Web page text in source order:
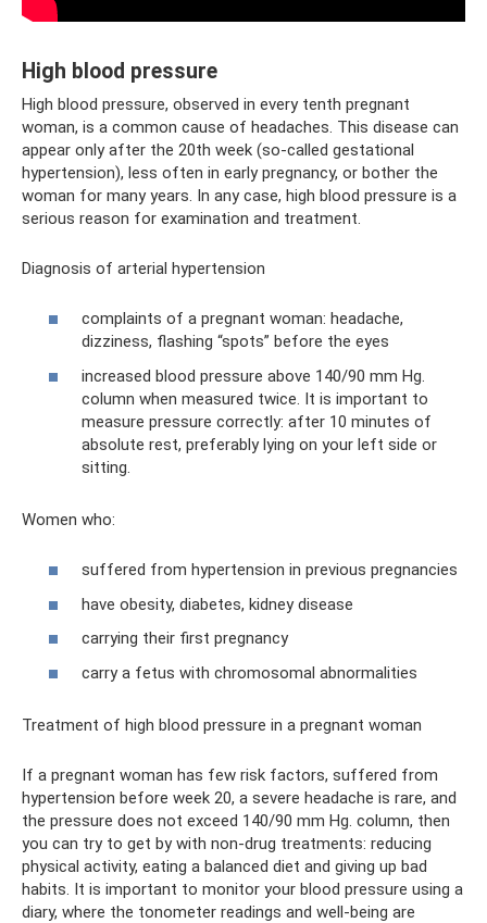
High blood pressure
High blood pressure, observed in every tenth pregnant
woman, is a common cause of headaches. This disease can
appear only after the 20th week (so-called gestational
hypertension), less often in early pregnancy, or bother the
woman for many years. In any case, high blood pressure is a
serious reason for examination and treatment.
Diagnosis of arterial hypertension
complaints of a pregnant woman: headache,
dizziness, flashing “spots” before the eyes
increased blood pressure above 140/90 mm Hg.
column when measured twice. It is important to
measure pressure correctly: after 10 minutes of
absolute rest, preferably lying on your left side or
sitting.
Women who:
suffered from hypertension in previous pregnancies
have obesity, diabetes, kidney disease
carrying their first pregnancy
carry a fetus with chromosomal abnormalities
Treatment of high blood pressure in a pregnant woman
If a pregnant woman has few risk factors, suffered from
hypertension before week 20, a severe headache is rare, and
the pressure does not exceed 140/90 mm Hg. column, then
you can try to get by with non-drug treatments: reducing
physical activity, eating a balanced diet and giving up bad
habits. It is important to monitor your blood pressure using a
diary, where the tonometer readings and well-being are